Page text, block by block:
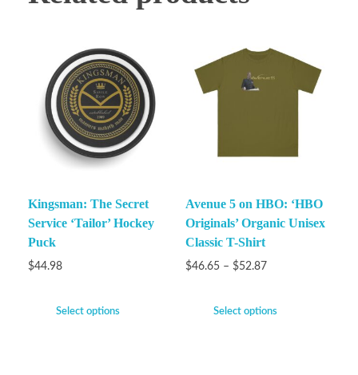
Kingsman: The Secret
Service ‘Tailor’ Hockey
Puck
$44.98
Select options
Avenue 5 on HBO: ‘HBO
Originals’ Organic Unisex
Classic T-Shirt
$46.65 – $52.87
Select options